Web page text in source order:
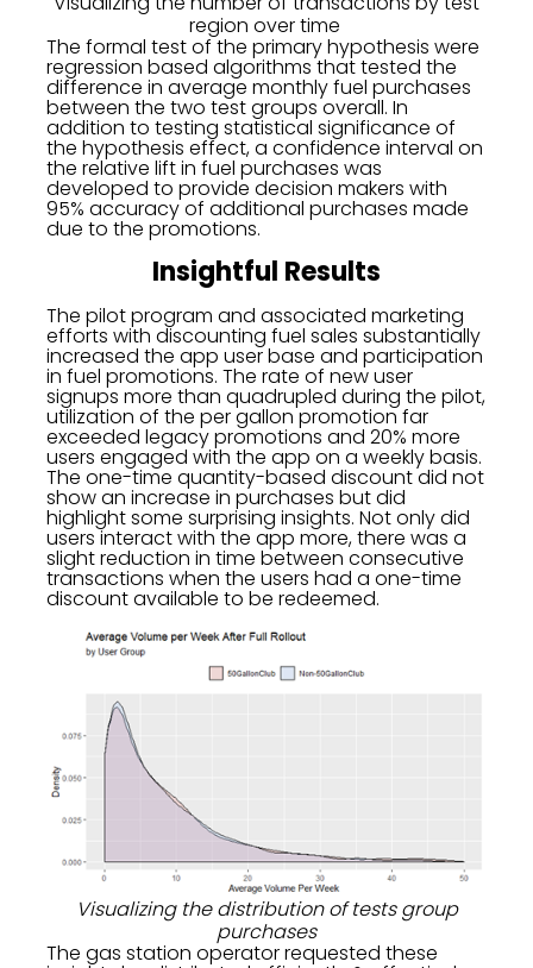
region over time
The formal test of the primary hypothesis were
regression based algorithms that tested the
difference in average monthly fuel purchases
between the two test groups overall. In
addition to testing statistical significance of
the hypothesis effect, a confidence interval on
the relative lift in fuel purchases was
developed to provide decision makers with
95% accuracy of additional purchases made
due to the promotions.
Insightful Results
The pilot program and associated marketing
efforts with discounting fuel sales substantially
increased the app user base and participation
in fuel promotions. The rate of new user
signups more than quadrupled during the pilot,
utilization of the per gallon promotion far
exceeded legacy promotions and 20% more
users engaged with the app on a weekly basis.
The one-time quantity-based discount did not
show an increase in purchases but did
highlight some surprising insights. Not only did
users interact with the app more, there was a
slight reduction in time between consecutive
transactions when the users had a one-time
discount available to be redeemed.
Visualizing the distribution of tests group
purchases
The gas station operator requested these